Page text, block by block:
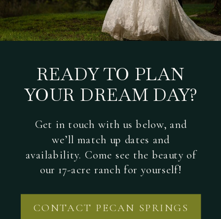
READY TO PLAN
YOUR DREAM DAY?
Get in touch with us below, and
we’ll match up dates and
availability. Come see the beauty of
our 17-acre ranch for yourself!
CONTACT PECAN SPRINGS